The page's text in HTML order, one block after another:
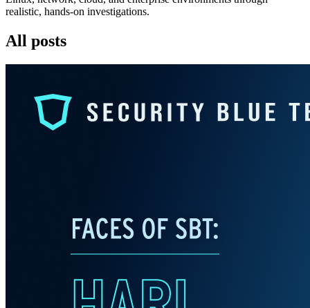
realistic, hands-on investigations.
All posts